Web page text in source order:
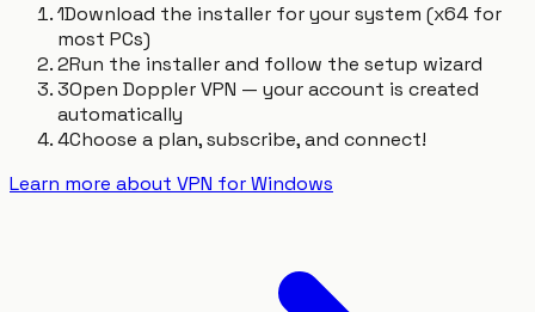
1Download the installer for your system (x64 for
most PCs)
2Run the installer and follow the setup wizard
3Open Doppler VPN — your account is created
automatically
4Choose a plan, subscribe, and connect!
Learn more about VPN for Windows